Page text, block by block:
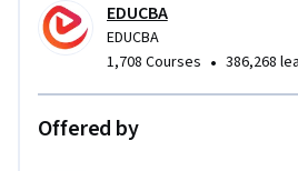
business decisions in professional
EDUCBA
EDUCBA
1,708 Courses • 386,268
Offered by